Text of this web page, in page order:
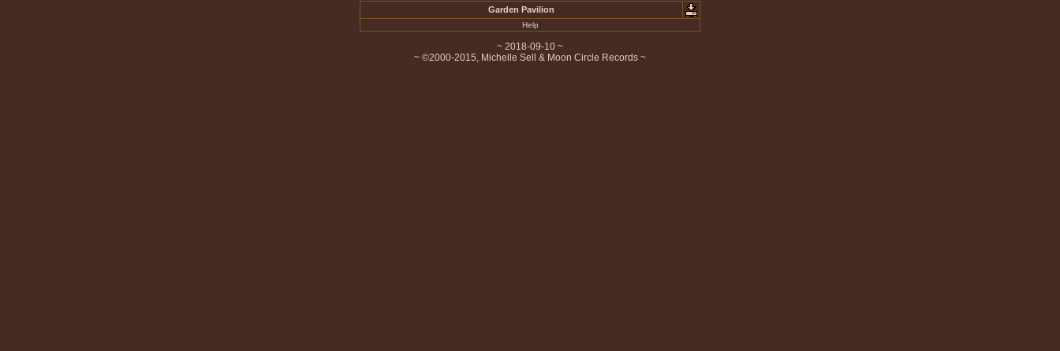
Garden Pavilion
Help
~ 2018-09-10 ~
~ ©2000-2015, Michelle Sell & Moon Circle Records ~